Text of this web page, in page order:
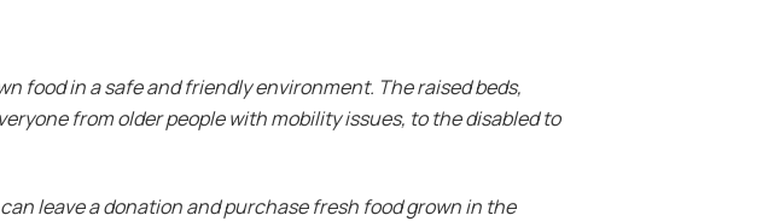
food in a safe and friendly environment. The raised beds,
from older people with mobility issues, to the disabled to
leave a donation and purchase fresh food grown in the